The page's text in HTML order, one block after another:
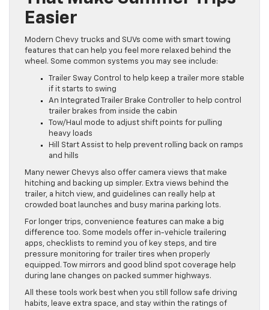
Easier
Modern Chevy trucks and SUVs come with smart towing
features that can help you feel more relaxed behind the
wheel. Some common systems you may see include:
Trailer Sway Control to help keep a trailer more stable
if it starts to swing
An Integrated Trailer Brake Controller to help control
trailer brakes from inside the cabin
Tow/Haul mode to adjust shift points for pulling
heavy loads
Hill Start Assist to help prevent rolling back on ramps
and hills
Many newer Chevys also offer camera views that make
hitching and backing up simpler. Extra views behind the
trailer, a hitch view, and guidelines can really help at
crowded boat launches and busy marina parking lots.
For longer trips, convenience features can make a big
difference too. Some models offer in-vehicle trailering
apps, checklists to remind you of key steps, and tire
pressure monitoring for trailer tires when properly
equipped. Tow mirrors and good blind spot coverage help
during lane changes on packed summer highways.
All these tools work best when you still follow safe driving
habits, leave extra space, and stay within the ratings of